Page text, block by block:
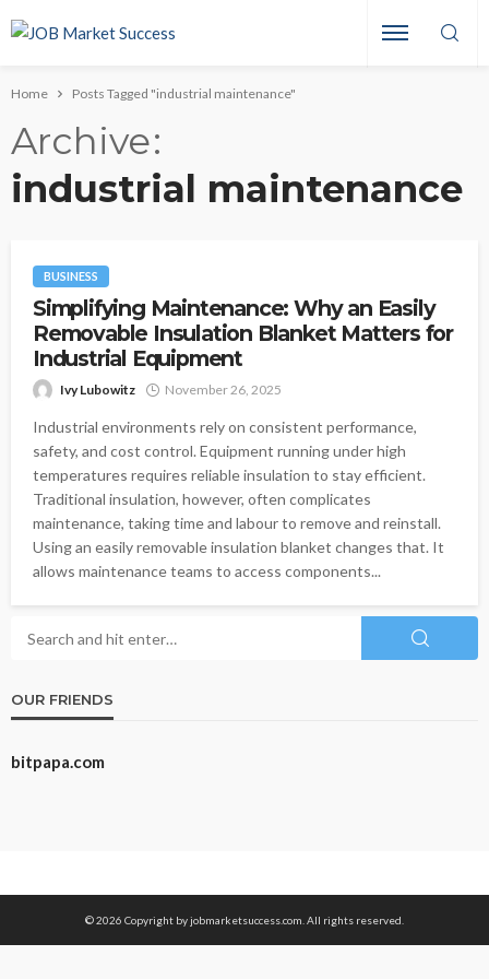
Home Posts Tagged "industrial maintenance"
Archive
industrial maintenance
BUSINESS
Simplifying Maintenance: Why an Easily
Removable Insulation Blanket Matters for
Industrial Equipment
Ivy Lubowitz November 26, 2025
Industrial environments rely on consistent performance,
safety, and cost control. Equipment running under high
temperatures requires reliable insulation to stay efficient.
Traditional insulation, however, often complicates
maintenance, taking time and labour to remove and reinstall.
Using an easily removable insulation blanket changes that. It
allows maintenance teams to access components...
OUR FRIENDS
bitpapa.com
© 2026 Copyright by jobmarketsuccess.com. All rights reserved.